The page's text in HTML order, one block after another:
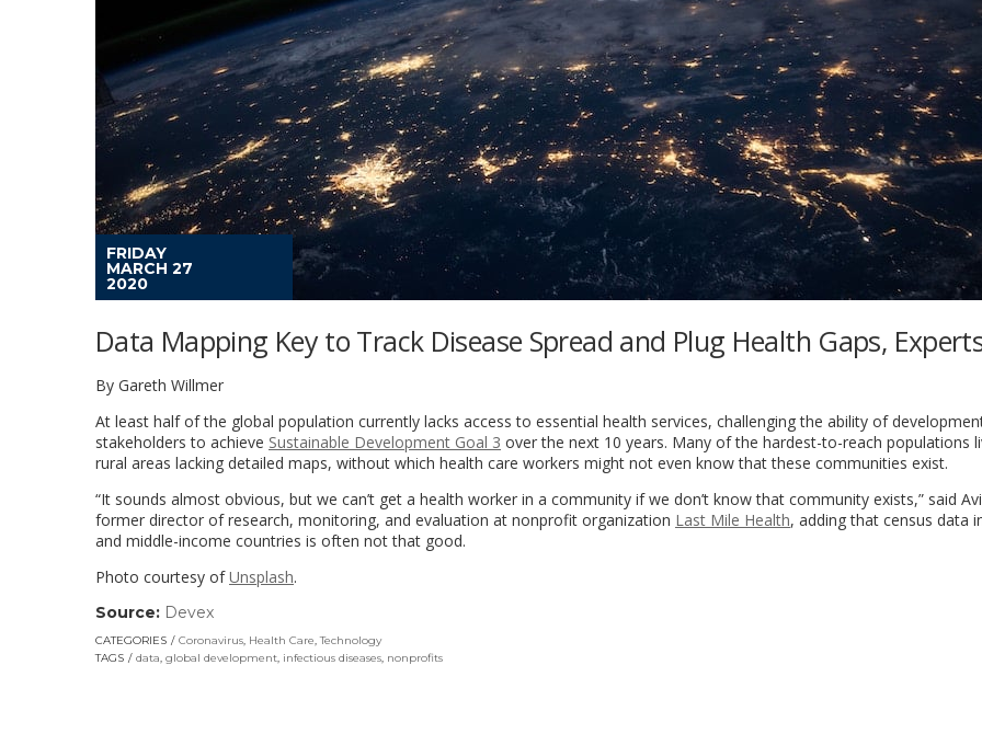
FRIDAY
MARCH 27
2020
Data Mapping Key to Track Disease Spread and Plug Health Gaps,
By Gareth Willmer
At least half of the global population currently lacks access to essential health services, challenging the ability of
stakeholders to achieve Sustainable Development Goal 3 over the next 10 years. Many of the hardest-to-reach populations
rural areas lacking detailed maps, without which health care workers might not even know that these communities exist.
“It sounds almost obvious, but we can’t get a health worker in a community if we don’t know that community exists,” said
former director of research, monitoring, and evaluation at nonprofit organization Last Mile Health, adding that census data
and middle-income countries is often not that good.
Photo courtesy ofUnsplash.
Source: Devex
opens
in
CATEGORIES Coronavirus, Health Care,Technology
TAGS
data, global development, infectious diseases, nonprofits